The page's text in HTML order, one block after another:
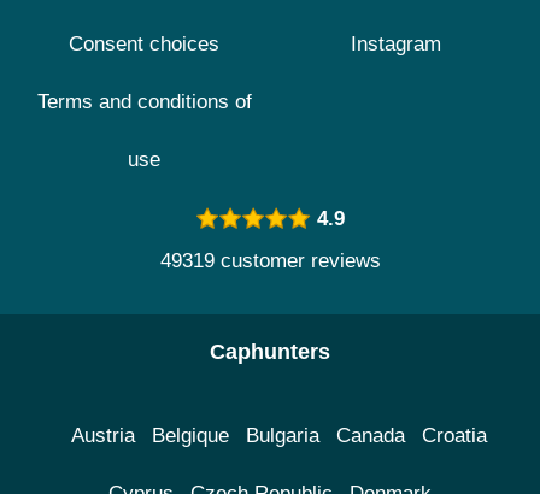
Consent choices
Terms and conditions of
use
Instagram
4.9
49319 customer reviews
Caphunters
Austria Belgique Bulgaria Canada Croatia